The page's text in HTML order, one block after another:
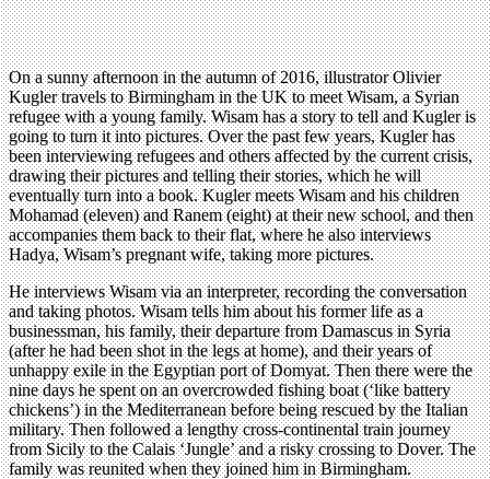
On a sunny afternoon in the autumn of 2016, illustrator Olivier
Kugler travels to Birmingham in the UK to meet Wisam, a Syrian
refugee with a young family. Wisam has a story to tell and Kugler is
going to turn it into pictures. Over the past few years, Kugler has
been interviewing refugees and others affected by the current crisis,
drawing their pictures and telling their stories, which he will
eventually turn into a book. Kugler meets Wisam and his children
Mohamad (eleven) and Ranem (eight) at their new school, and then
accompanies them back to their flat, where he also interviews
Hadya, Wisam’s pregnant wife, taking more pictures.
He interviews Wisam via an interpreter, recording the conversation
and taking photos. Wisam tells him about his former life as a
businessman, his family, their departure from Damascus in Syria
(after he had been shot in the legs at home), and their years of
unhappy exile in the Egyptian port of Domyat. Then there were the
nine days he spent on an overcrowded fishing boat (‘like battery
chickens’) in the Mediterranean before being rescued by the Italian
military. Then followed a lengthy cross-continental train journey
from Sicily to the Calais ‘Jungle’ and a risky crossing to Dover. The
family was reunited when they joined him in Birmingham.